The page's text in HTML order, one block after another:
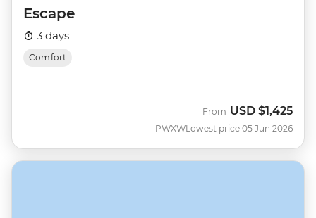
Escape
3 days
Comfort
PWXW
From USD $1,425
Lowest price 05 Jun 2026